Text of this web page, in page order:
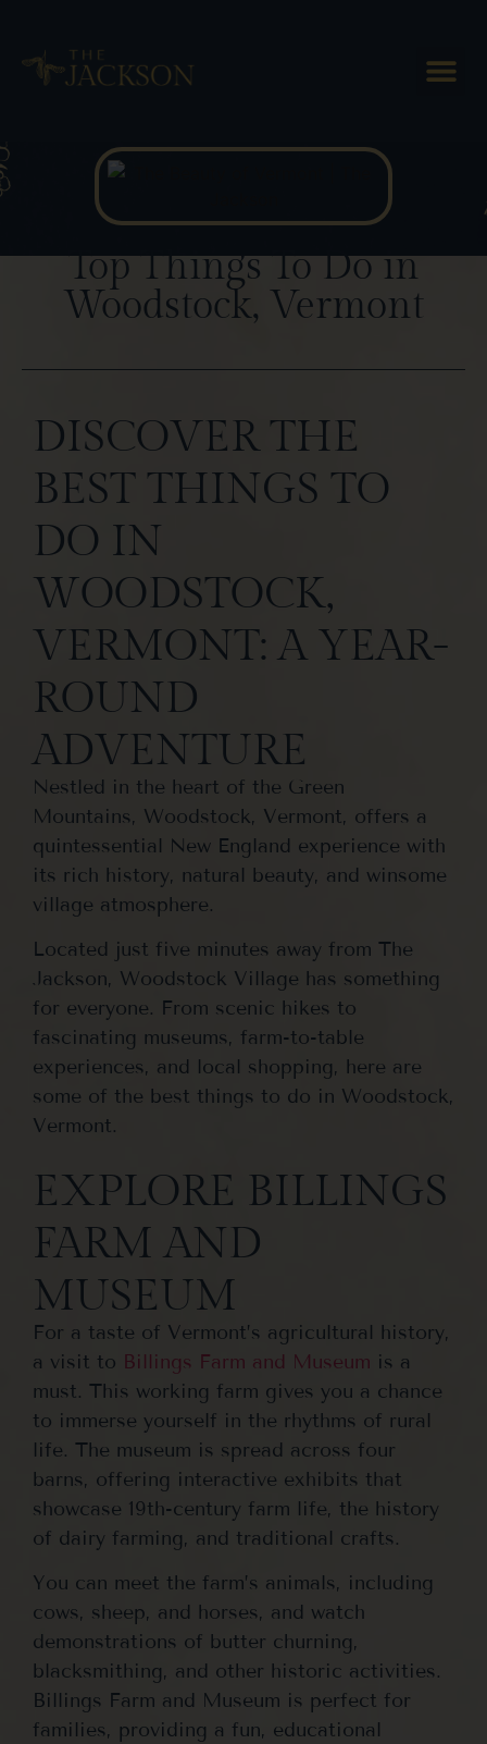
Blog Posts
Top Things To Do in
Woodstock, Vermont
DISCOVER THE
BEST THINGS TO
DO IN
WOODSTOCK,
VERMONT: A YEAR-
ROUND
ADVENTURE
Nestled in the heart of the Green
Mountains, Woodstock, Vermont, offers a
quintessential New England experience with
its rich history, natural beauty, and winsome
village atmosphere.
Located just five minutes away from The
Jackson, Woodstock Village has something
for everyone. From scenic hikes to
fascinating museums, farm-to-table
experiences, and local shopping, here are
some of the best things to do in Woodstock,
Vermont.
EXPLORE BILLINGS
FARM AND
MUSEUM
For a taste of Vermont’s agricultural history,
a visit to Billings Farm and Museum is a
must. This working farm gives you a chance
to immerse yourself in the rhythms of rural
life. The museum is spread across four
barns, offering interactive exhibits that
showcase 19th-century farm life, the history
of dairy farming, and traditional crafts.
You can meet the farm’s animals, including
cows, sheep, and horses, and watch
demonstrations of butter churning,
blacksmithing, and other historic activities.
Billings Farm and Museum is perfect for
families, providing a fun, educational